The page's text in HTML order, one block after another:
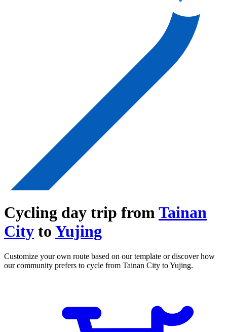
Cycling day trip from Tainan
City to Yujing
Customize your own route based on our template or discover how
our community prefers to cycle from Tainan City to Yujing.